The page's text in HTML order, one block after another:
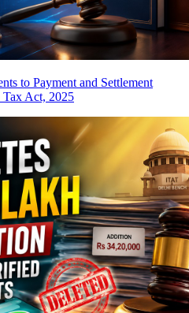
to Payment and Settlement
Tax Act, 2025